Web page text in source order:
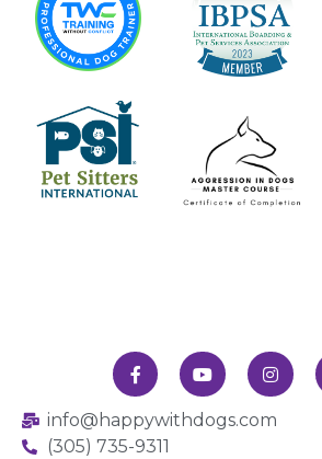
info@happywithdogs.com
(305) 735-9311